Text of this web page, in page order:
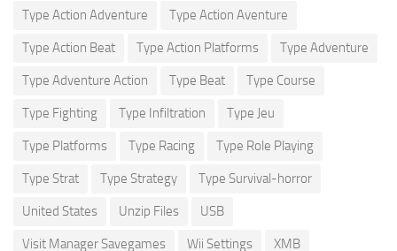
Type Action Adventure Type Action Aventure
Type Action Beat Type Action Platforms Type Adventure
Type Adventure Action Type Beat Type Course
Type Fighting Type Infiltration Type Jeu
Type Platforms Type Racing Type Role Playing
Type Strat Type Strategy Type Survival-horror
United States Unzip Files USB
Visit Manager Savegames Wii Settings XMB